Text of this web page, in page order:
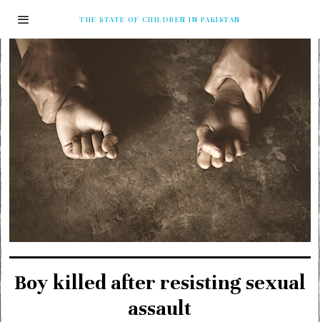
THE STATE OF CHILDREN IN PAKISTAN
Boy killed after resisting sexual
assault